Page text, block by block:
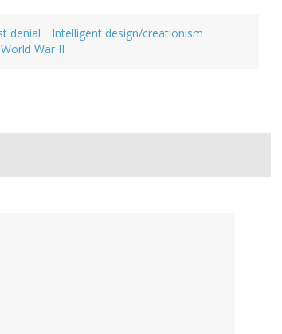
denial
Intelligent design/creationism
World War II